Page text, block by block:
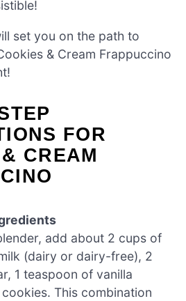
set you on the path to
& Cream Frappuccino
FOR
CREAM
add about 2 cups of
(dairy or dairy-free), 2
1 teaspoon of vanilla
This combination